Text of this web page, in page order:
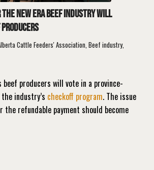
New Era Beef Industry will
Cattle Feeders' Association,Beef industry,
beef producers will vote in a province-
industry’s checkoff program. The issue
the refundable payment should become